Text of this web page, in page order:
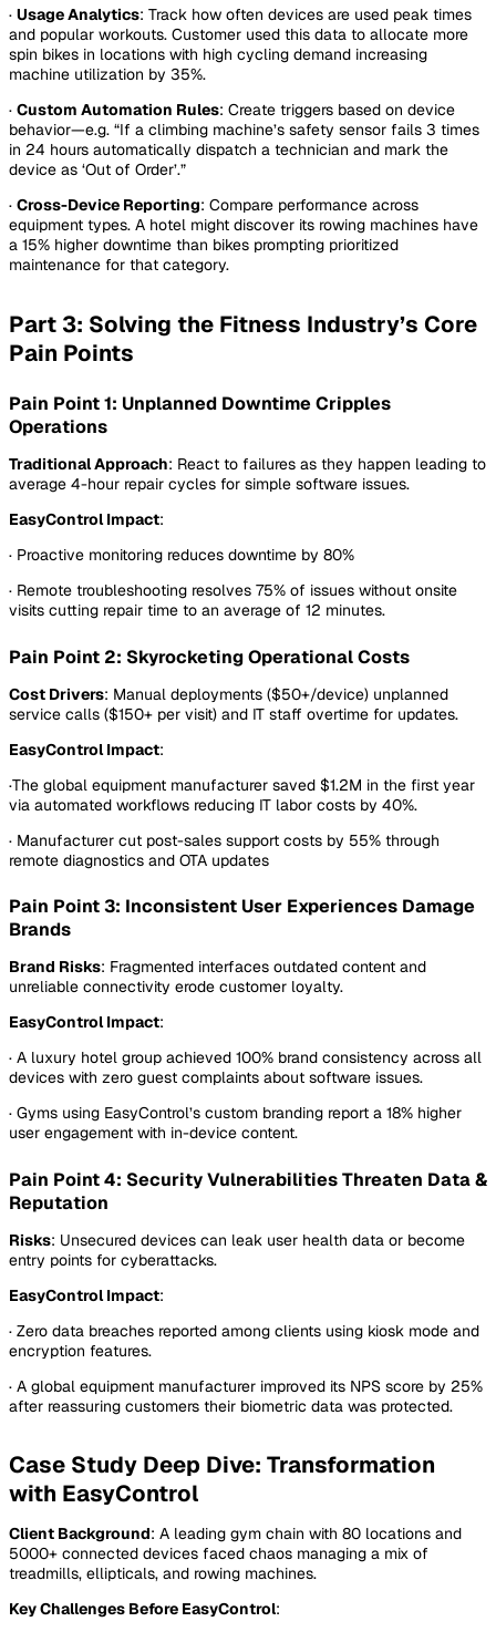
· Usage Analytics: Track how often devices are used peak times
and popular workouts. Customer used this data to allocate more
spin bikes in locations with high cycling demand increasing
machine utilization by 35%.
· Custom Automation Rules: Create triggers based on device
behavior—e.g. “If a climbing machine’s safety sensor fails 3 times
in 24 hours automatically dispatch a technician and mark the
device as ‘Out of Order’.”
· Cross-Device Reporting: Compare performance across
equipment types. A hotel might discover its rowing machines have
a 15% higher downtime than bikes prompting prioritized
maintenance for that category.
Part 3: Solving the Fitness Industry’s Core
Pain Points
Pain Point 1: Unplanned Downtime Cripples
Operations
Traditional Approach: React to failures as they happen leading to
average 4-hour repair cycles for simple software issues.
EasyControl Impact:
· Proactive monitoring reduces downtime by 80%
· Remote troubleshooting resolves 75% of issues without onsite
visits cutting repair time to an average of 12 minutes.
Pain Point 2: Skyrocketing Operational Costs
Cost Drivers: Manual deployments ($50+/device) unplanned
service calls ($150+ per visit) and IT staff overtime for updates.
EasyControl Impact:
·The global equipment manufacturer saved $1.2M in the first year
via automated workflows reducing IT labor costs by 40%.
· Manufacturer cut post-sales support costs by 55% through
remote diagnostics and OTA updates
Pain Point 3: Inconsistent User Experiences Damage
Brands
Brand Risks: Fragmented interfaces outdated content and
unreliable connectivity erode customer loyalty.
EasyControl Impact:
· A luxury hotel group achieved 100% brand consistency across all
devices with zero guest complaints about software issues.
· Gyms using EasyControl’s custom branding report a 18% higher
user engagement with in-device content.
Pain Point 4: Security Vulnerabilities Threaten Data &
Reputation
Risks: Unsecured devices can leak user health data or become
entry points for cyberattacks.
EasyControl Impact:
· Zero data breaches reported among clients using kiosk mode and
encryption features.
· A global equipment manufacturer improved its NPS score by 25%
after reassuring customers their biometric data was protected.
Case Study Deep Dive: Transformation
with EasyControl
Client Background: A leading gym chain with 80 locations and
5000+ connected devices faced chaos managing a mix of
treadmills, ellipticals, and rowing machines.
Key Challenges Before EasyControl: